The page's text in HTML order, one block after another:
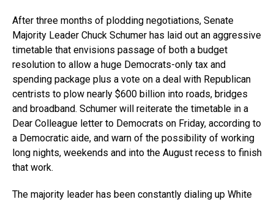
After three months of plodding negotiations, Senate
Majority Leader Chuck Schumer has laid out an aggressive
timetable that envisions passage of both a budget
resolution to allow a huge Democrats-only tax and
spending package plus a vote on a deal with Republican
centrists to plow nearly $600 billion into roads, bridges
and broadband. Schumer will reiterate the timetable in a
Dear Colleague letter to Democrats on Friday, according to
a Democratic aide, and warn of the possibility of working
long nights, weekends and into the August recess to finish
that work.
The majority leader has been constantly dialing up White